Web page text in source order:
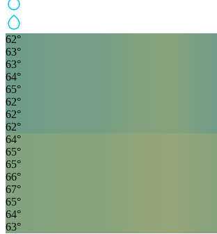
62°
63°
63°
64°
65°
62°
62°
62°
64°
65°
65°
66°
67°
65°
64°
63°